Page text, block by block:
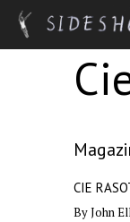
CIE
By John